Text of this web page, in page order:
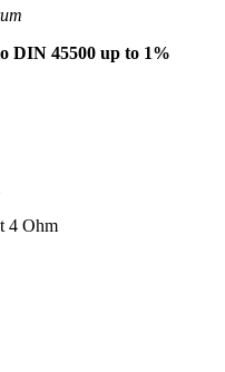
DIN 45500 up to 1%
4 Ohm